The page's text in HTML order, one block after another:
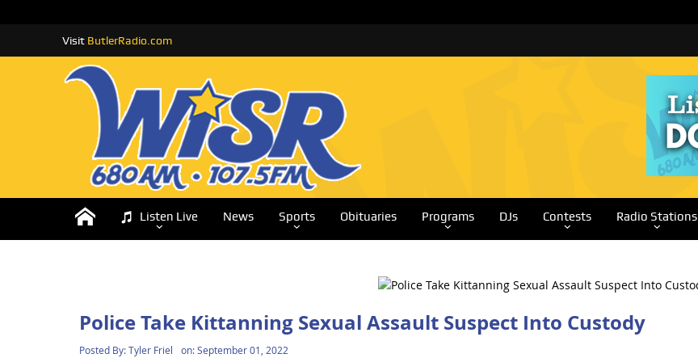
Visit ButlerRadio.com
Listen Live News Sports Obituaries Programs DJs Contests Radio Stations
Police Take Kittanning Sexual Assault Suspect Into Custody
Posted By:Tyler Friel on:September 01, 2022